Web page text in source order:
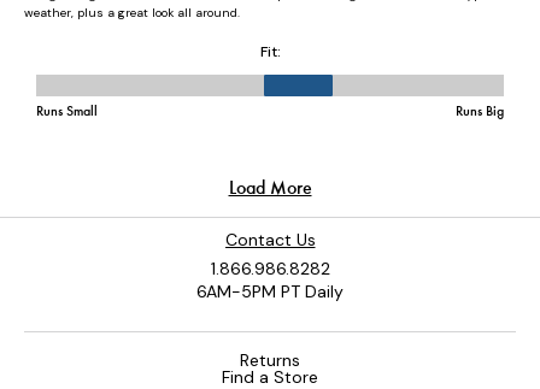
Contact Us
1.866.986.8282
6AM-5PM PT Daily
Returns
Find a Store